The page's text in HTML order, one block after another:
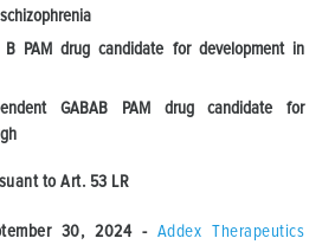
B PAM drug candidate for development in
GABAB PAM drug candidate for
to Art. 53 LR
30, 2024 - Addex Therapeutics